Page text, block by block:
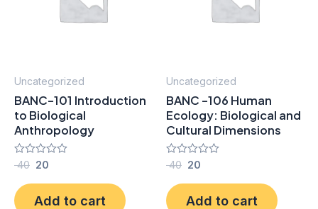
Uncategorized
BANC-101 Introduction
to Biological
Anthropology
Rated
out
of
5
40 20
Add to cart
Uncategorized
BANC -106 Human
Ecology: Biological and
Cultural Dimensions
Rated
out
of
5
40 20
Add to cart